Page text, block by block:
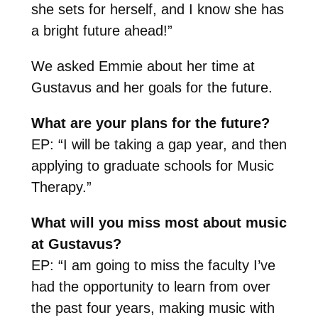
she sets for herself, and I know she has
a bright future ahead!”
We asked Emmie about her time at
Gustavus and her goals for the future.
What are your plans for the future?
EP: “I will be taking a gap year, and then
applying to graduate schools for Music
Therapy.”
What will you miss most about music
at Gustavus?
EP: “I am going to miss the faculty I’ve
had the opportunity to learn from over
the past four years, making music with